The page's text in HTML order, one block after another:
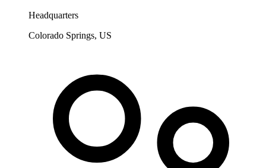
Headquarters
Colorado Springs, US